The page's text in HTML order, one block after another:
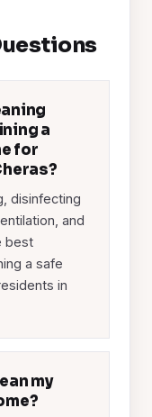
a
for
disinfecting
and
best
a safe
in
my